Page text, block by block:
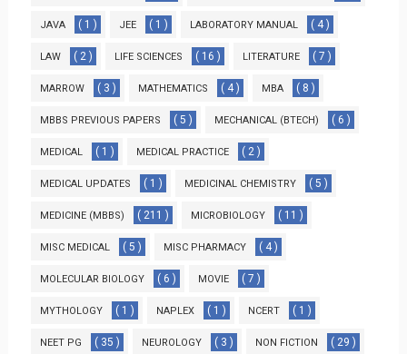
JAVA ( 1 ) JEE ( 1 ) LABORATORY MANUAL ( 4 )
LAW ( 2 ) LIFE SCIENCES ( 16 ) LITERATURE ( 7 )
MARROW ( 3 ) MATHEMATICS ( 4 ) MBA ( 8 )
MBBS PREVIOUS PAPERS ( 5 ) MECHANICAL (BTECH) ( 6 )
MEDICAL ( 1 ) MEDICAL PRACTICE ( 2 )
MEDICAL UPDATES ( 1 ) MEDICINAL CHEMISTRY ( 5 )
MEDICINE (MBBS) ( 211 ) MICROBIOLOGY ( 11 )
MISC MEDICAL ( 5 ) MISC PHARMACY ( 4 )
MOLECULAR BIOLOGY ( 6 ) MOVIE ( 7 )
MYTHOLOGY ( 1 ) NAPLEX ( 1 ) NCERT ( 1 )
NEET PG ( 35 ) NEUROLOGY ( 3 ) NON FICTION ( 29 )